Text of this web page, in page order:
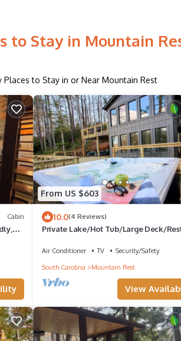
to Stay in Mountain
Places to Stay in or Near Mountain Rest
Cabin
From US $603
10.0(4 Reviews)
Private Lake/Hot Tub/Large Deck/
Air Conditioner TV
Security/Safety
South Carolina
Mountain Rest
View